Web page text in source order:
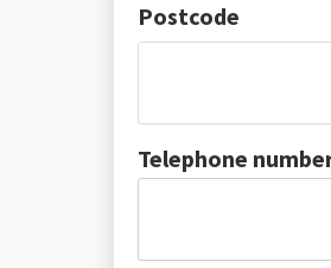
Postcode
Telephone